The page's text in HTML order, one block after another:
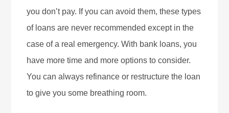
you don’t pay. If you can avoid them, these types
of loans are never recommended except in the
case of a real emergency. With bank loans, you
have more time and more options to consider.
You can always refinance or restructure the loan
to give you some breathing room.